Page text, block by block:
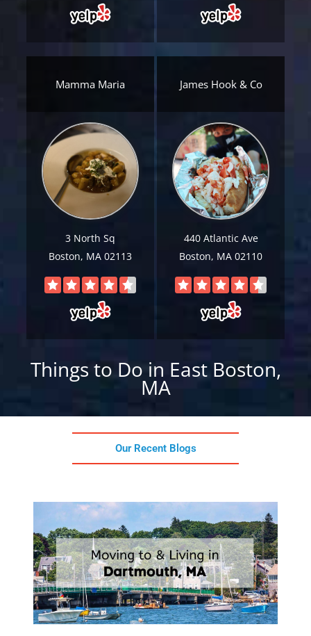
Move
Alternative:
Mamma Maria
3 North Sq
Boston, MA 02113
James Hook & Co
440 Atlantic Ave
Boston, MA 02110
Things to Do in East Boston,
MA
Our Recent Blogs